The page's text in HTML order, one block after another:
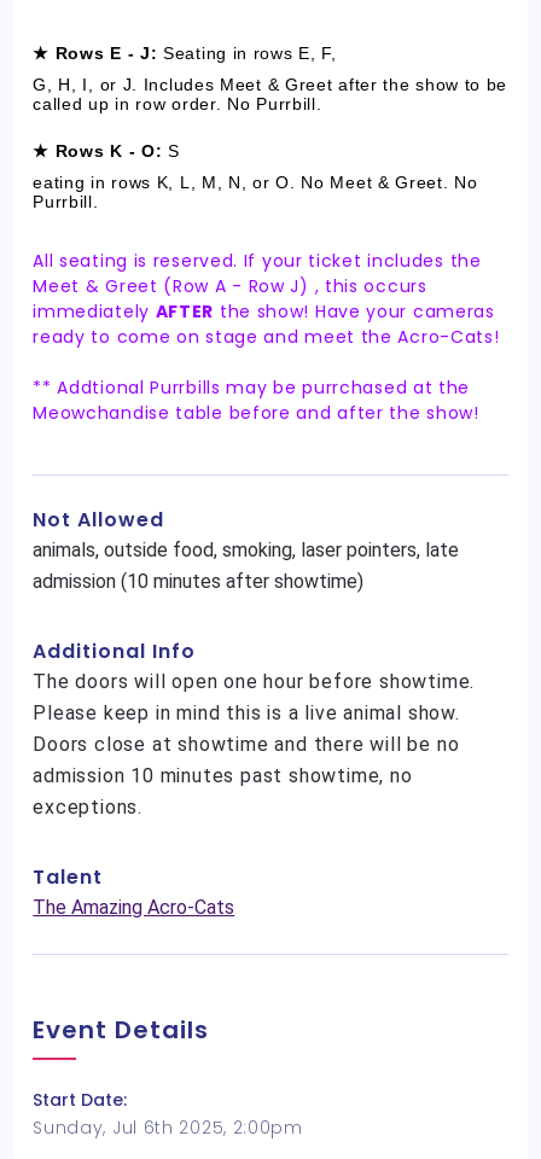
★ Rows E - J: Seating in rows E, F,
G, H, I, or J. Includes Meet & Greet after the show to be
called up in row order. No Purrbill.
★ Rows K - O: S
eating in rows K, L, M, N, or O. No Meet & Greet. No
Purrbill.
All seating is reserved. If your ticket includes the
Meet & Greet (Row A - Row J) , this occurs
immediately AFTER the show! Have your cameras
ready to come on stage and meet the Acro-Cats!
** Addtional Purrbills may be purrchased at the
Meowchandise table before and after the show!
Not Allowed
animals, outside food, smoking, laser pointers, late
admission (10 minutes after showtime)
Additional Info
The doors will open one hour before showtime.
Please keep in mind this is a live animal show.
Doors close at showtime and there will be no
admission 10 minutes past showtime, no
exceptions.
Talent
The Amazing Acro-Cats
Event Details
Start Date:
Sunday, Jul 6th 2025, 2:00pm